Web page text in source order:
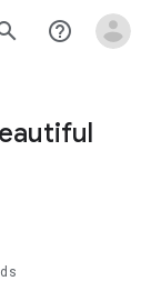
help_outline